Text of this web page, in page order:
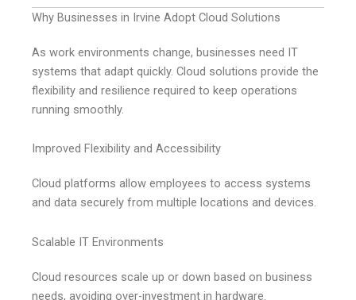
Why Businesses in Irvine Adopt Cloud Solutions
As work environments change, businesses need IT
systems that adapt quickly. Cloud solutions provide the
flexibility and resilience required to keep operations
running smoothly.
Improved Flexibility and Accessibility
Cloud platforms allow employees to access systems
and data securely from multiple locations and devices.
Scalable IT Environments
Cloud resources scale up or down based on business
needs, avoiding over-investment in hardware.